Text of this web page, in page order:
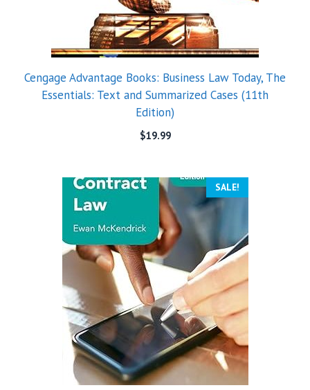
Cengage Advantage Books: Business Law Today, The
Essentials: Text and Summarized Cases (11th
Edition)
$19.99
SALE!